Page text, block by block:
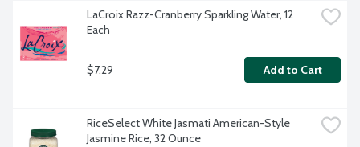
LaCroix Razz-Cranberry Sparkling Water, 12
Each
$7.29 Add to Cart
RiceSelect White Jasmati American-Style
Jasmine Rice, 32 Ounce